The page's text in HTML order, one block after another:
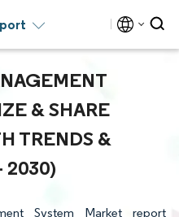
& SHARE
TRENDS &
2030)
System Market report